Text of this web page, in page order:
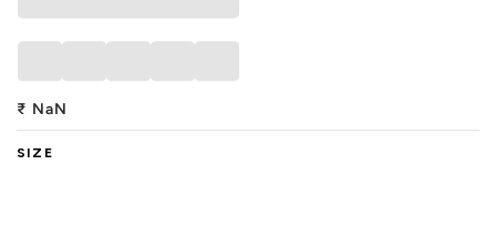
₹ NaN
SIZE